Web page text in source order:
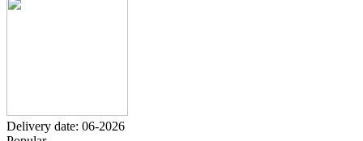
Delivery date: 06-2026